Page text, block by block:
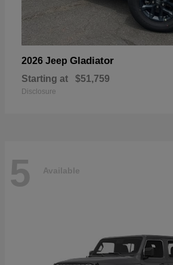
2026 Jeep Gladiator
Starting at $51,759
Disclosure
5 Available